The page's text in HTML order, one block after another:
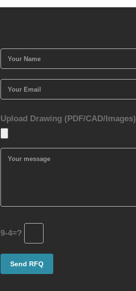
Upload Drawing (PDF/CAD/Images)
9-4=?